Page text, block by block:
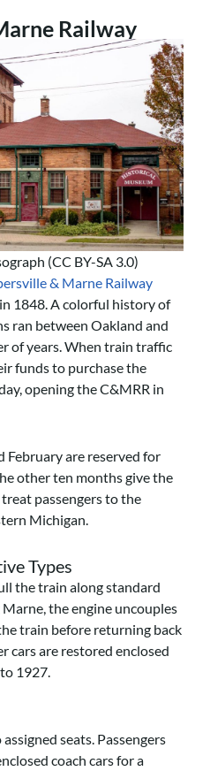
Railway
(CC BY-SA 3.0)
& Marne Railway
1848. A colorful history of
ran between Oakland and
of years. When train traffic
funds to purchase the
opening the C&MRR in
February are reserved for
other ten months give the
passengers to the
Michigan.
Types
the train along standard
the engine uncouples
train before returning back
cars are restored enclosed
1927.
seats. Passengers
coach cars for a